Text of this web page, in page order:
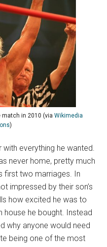
match in 2010 (via Wikimedia
)
with everything he wanted.
never home, pretty much
first two marriages. In
impressed by their son’s
how excited he was to
house he bought. Instead
why anyone would need
being one of the most